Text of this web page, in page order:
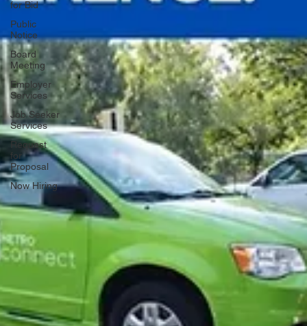
for Bid
Public
Notice
Board
Meeting
Employer
Services
Job Seeker
Services
Request
for
Proposal
Now Hiring